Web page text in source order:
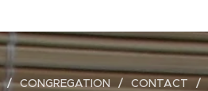
CONGREGATION CONTACT